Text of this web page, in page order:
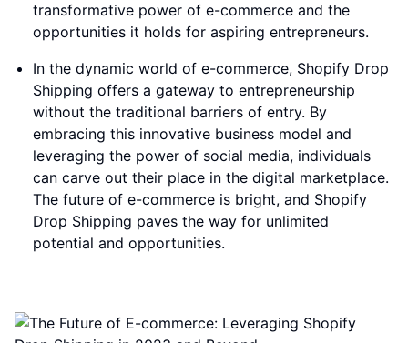
transformative power of e-commerce and the
opportunities it holds for aspiring entrepreneurs.
In the dynamic world of e-commerce, Shopify Drop
Shipping offers a gateway to entrepreneurship
without the traditional barriers of entry. By
embracing this innovative business model and
leveraging the power of social media, individuals
can carve out their place in the digital marketplace.
The future of e-commerce is bright, and Shopify
Drop Shipping paves the way for unlimited
potential and opportunities.